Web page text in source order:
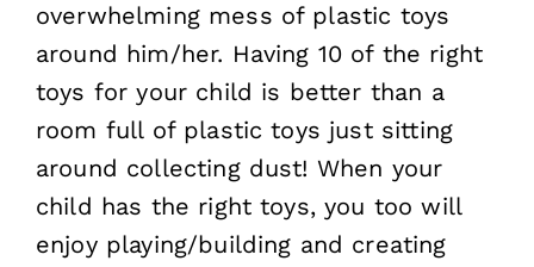
overwhelming mess of plastic toys
around him/her. Having 10 of the right
toys for your child is better than a
room full of plastic toys just sitting
around collecting dust! When your
child has the right toys, you too will
enjoy playing/building and creating